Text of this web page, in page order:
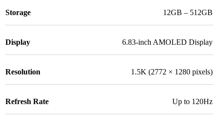
Storage 12GB – 512GB
Display 6.83-inch AMOLED Display
Resolution 1.5K (2772 × 1280 pixels)
Refresh Rate Up to 120Hz